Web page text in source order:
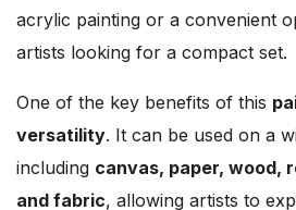
acrylic painting or a convenient
artists looking for a compact set.
One of the key benefits of this
versatility. It can be used on a
including canvas, paper, wood,
and fabric, allowing artists to